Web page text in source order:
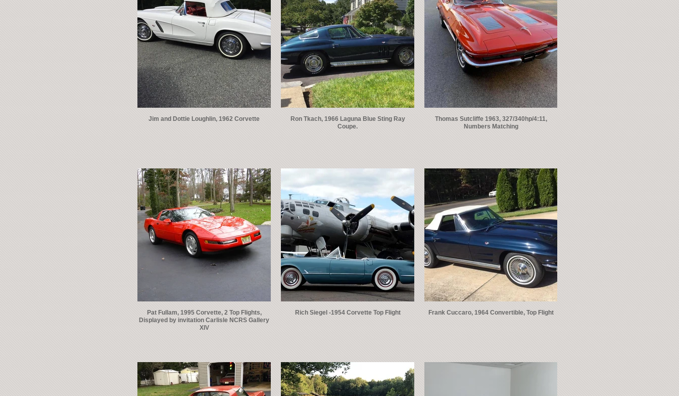
Jim and Dottie Loughlin, 1962 Corvette
Ron Tkach, 1966 Laguna Blue Sting Ray
Coupe.
Thomas Sutcliffe 1963, 327/340hp/4:11,
Numbers Matching
Pat Fullam, 1995 Corvette, 2 Top Flights,
Displayed by invitation Carlisle NCRS Gallery
XIV
Rich Siegel -1954 Corvette Top Flight Frank Cuccaro, 1964 Convertible, Top Flight